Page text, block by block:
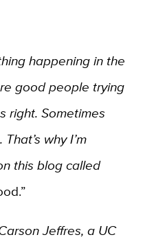
happening in the
good people trying
right. Sometimes
why I’m
this blog called
Jeffres, a UC